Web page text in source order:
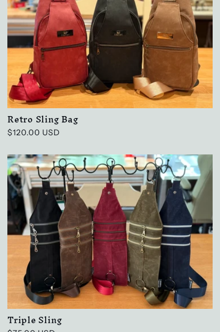
Retro Sling Bag
Regular
$120.00 USD
Triple Sling